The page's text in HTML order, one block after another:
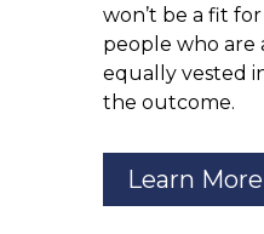
won’t be a fit
people who are
equally vested
the outcome.
Learn More